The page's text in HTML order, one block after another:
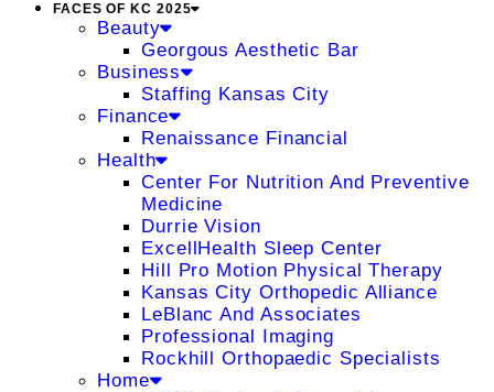
FACES OF KC 2025
Beauty
Georgous Aesthetic Bar
Business
Staffing Kansas City
Finance
Renaissance Financial
Health
Center For Nutrition And Preventive
Medicine
Durrie Vision
ExcellHealth Sleep Center
Hill Pro Motion Physical Therapy
Kansas City Orthopedic Alliance
LeBlanc And Associates
Professional Imaging
Rockhill Orthopaedic Specialists
Home